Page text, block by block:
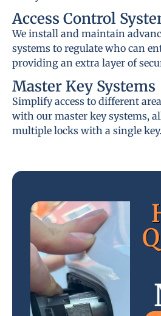
Access Control
We install and maintain
systems to regulate who can
providing an extra layer of
Master Key Systems
Simplify access to different
with our master key systems,
multiple locks with a single key.